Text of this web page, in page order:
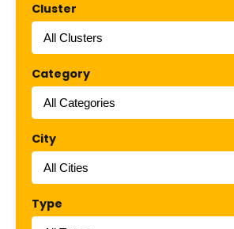
Cluster
Category
City
Type